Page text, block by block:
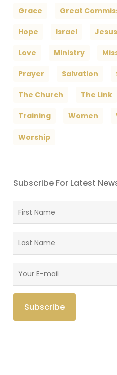
Grace Great
Hope Israel Jesus
Love Ministry
Prayer Salvation
The Church The Link
Training Women
Worship
Subscribe For Latest